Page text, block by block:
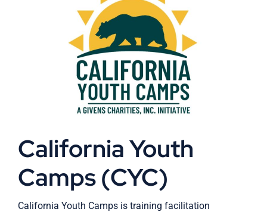
California Youth
Camps (CYC)
California Youth Camps is training facilitation